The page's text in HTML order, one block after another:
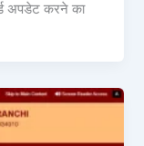
अपडेट करने का